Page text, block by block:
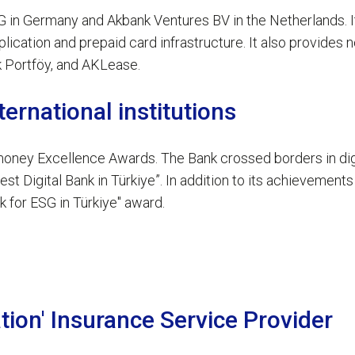
in Germany and Akbank Ventures BV in the
and prepaid card infrastructure. It also provides
and AKLease.
institutions
Excellence Awards. The Bank crossed borders in
Digital Bank in Türkiye”. In addition to its
ESG in Türkiye" award.
Insurance Service Provider